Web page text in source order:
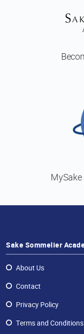
Sake Sommelier
About Us
Contact
Privacy Policy
Terms and Conditions